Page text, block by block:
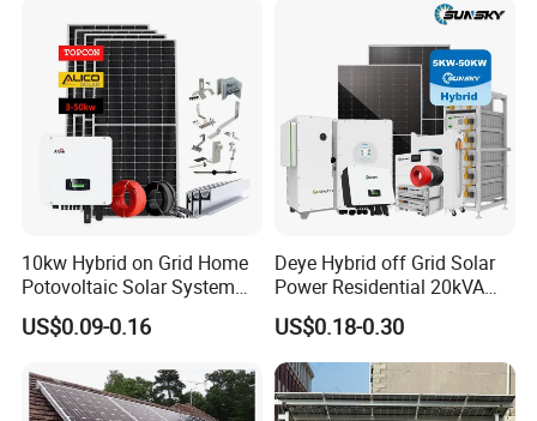
10kw Hybrid on Grid Home
Potovoltaic Solar System
10kVA with PV Solar Panel
Module LiFePO4 Lithium-
Solar Grid Til Inverter
US$0.09-0.16
Deye Hybrid off Grid Solar
Power Residential 20kVA
30kVA Panel Energy System
Home 10kw 20kw 30kw
50kw Generator Self-
Consumption Systems
Whole House Backup
US$0.18-0.30